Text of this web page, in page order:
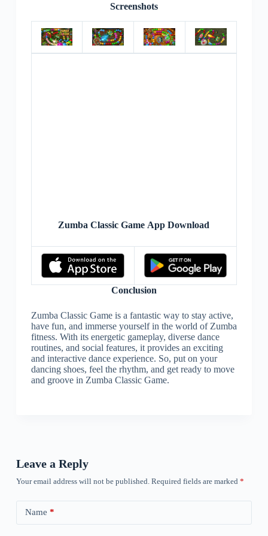
Screenshots
Zumba Classic Game App Download
Conclusion
Zumba Classic Game is a fantastic way to stay active,
have fun, and immerse yourself in the world of Zumba
fitness. With its energetic gameplay, diverse dance
routines, and social features, it provides an exciting
and interactive dance experience. So, put on your
dancing shoes, feel the rhythm, and get ready to move
and groove in Zumba Classic Game.
Leave a Reply
Your email address will not be published. Required fields are marked *
Name *